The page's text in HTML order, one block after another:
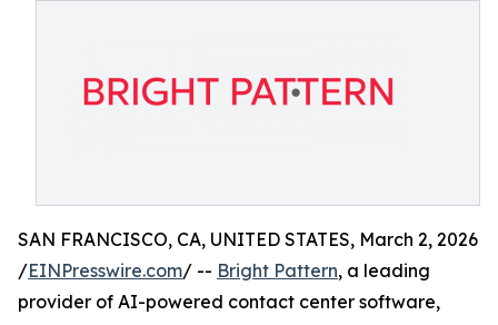
SAN FRANCISCO, CA, UNITED STATES, March 2, 2026
/EINPresswire.com/ -- Bright Pattern, a leading
provider of AI-powered contact center software,